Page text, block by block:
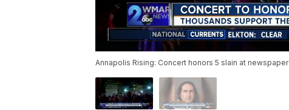
Annapolis Rising: Concert honors 5 slain at newspaper